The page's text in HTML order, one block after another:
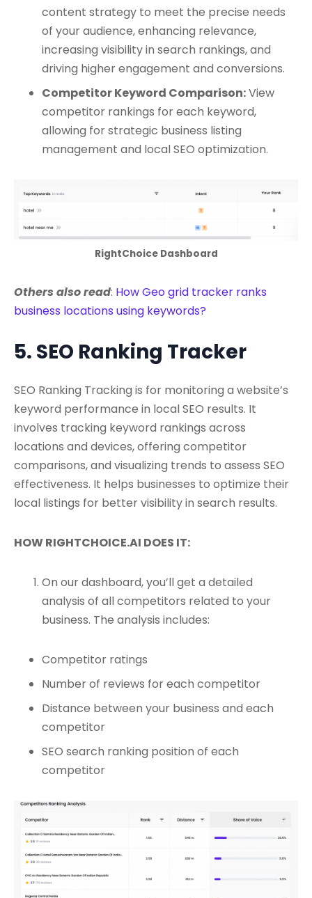
content strategy to meet the precise needs
of your audience, enhancing relevance,
increasing visibility in search rankings, and
driving higher engagement and conversions.
Competitor Keyword Comparison:View
competitor rankings for each keyword,
allowing for strategic business listing
management and local SEO optimization.
RightChoice Dashboard
Others also read: How Geo grid tracker ranks
business locations using keywords?
5. SEO Ranking Tracker
SEO Ranking Tracking is for monitoring a website’s
keyword performance in local SEO results. It
involves tracking keyword rankings across
locations and devices, offering competitor
comparisons, and visualizing trends to assess SEO
effectiveness. It helps businesses to optimize their
local listings for better visibility in search results.
HOW RIGHTCHOICE.AI DOES IT:
On our dashboard, you’ll get a detailed
analysis of all competitors related to your
business. The analysis includes:
Competitor ratings
Number of reviews for each competitor
Distance between your business and each
competitor
SEO search ranking position of each
competitor